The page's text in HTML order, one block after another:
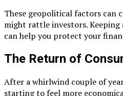
These geopolitical factors can
might rattle investors. Keeping
can help you protect your
The Return of
After a whirlwind couple of
starting to feel more